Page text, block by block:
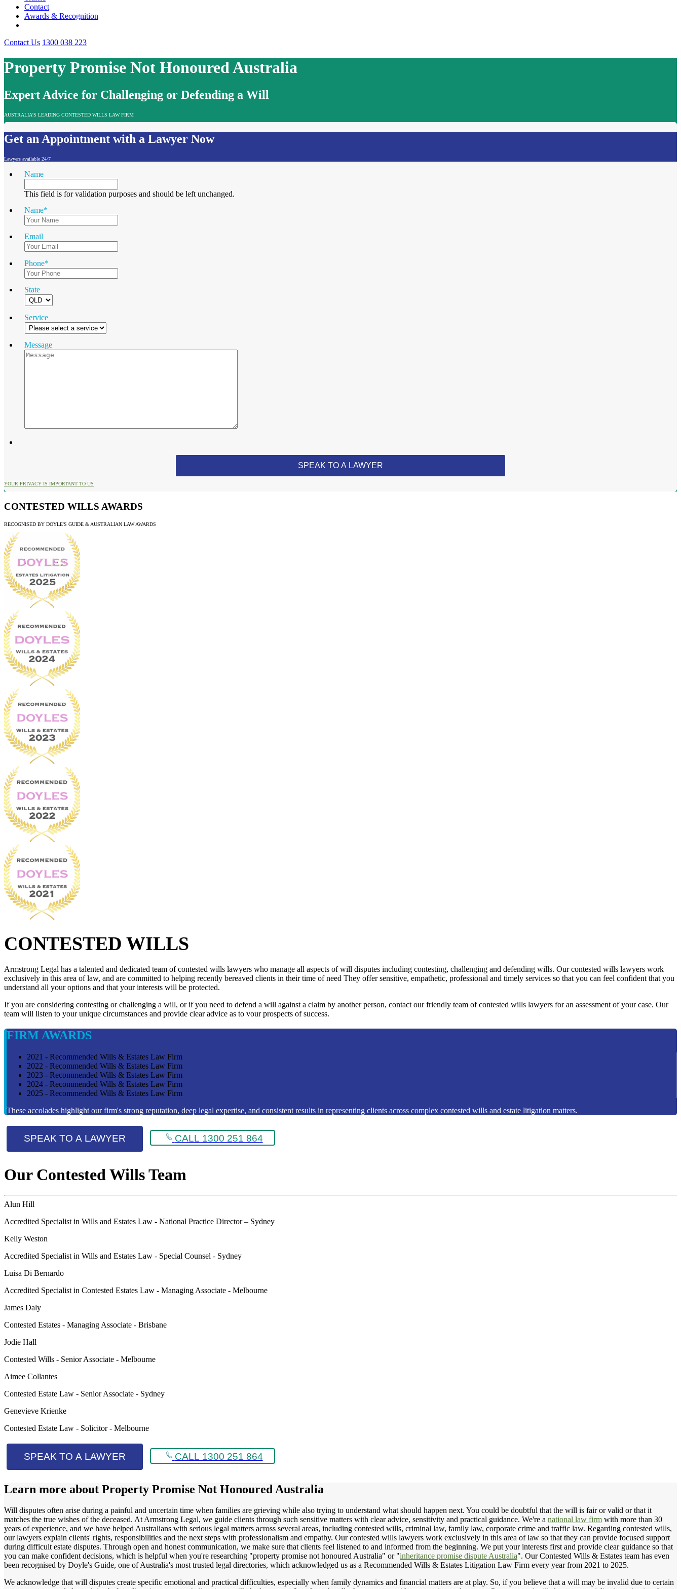
Contact
Awards & Recognition
Contact Us 1300 038 223
Property Promise Not Honoured Australia
Expert Advice for Challenging or Defending a Will
AUSTRALIA'S LEADING CONTESTED WILLS LAW FIRM
Get an Appointment with a Lawyer Now
Lawyers available 24/7
Name
This field is for validation purposes and should be left unchanged.
Name*
Email
Phone*
State
Service
Message
YOUR PRIVACY IS IMPORTANT TO US
CONTESTED WILLS AWARDS
RECOGNISED BY DOYLE'S GUIDE & AUSTRALIAN LAW AWARDS
CONTESTED WILLS
Armstrong Legal has a talented and dedicated team of contested wills lawyers who manage all aspects of will disputes including contesting, challenging and defending wills. Our contested wills lawyers work
exclusively in this area of law, and are committed to helping recently bereaved clients in their time of need They offer sensitive, empathetic, professional and timely services so that you can feel confident that you
understand all your options and that your interests will be protected.
If you are considering contesting or challenging a will, or if you need to defend a will against a claim by another person, contact our friendly team of contested wills lawyers for an assessment of your case. Our
team will listen to your unique circumstances and provide clear advice as to vour prospects of success.
FIRM AWARDS
2021 - Recommended Wills & Estates Law Firm
2022 - Recommended Wills & Estates Law Firm
2023 - Recommended Wills & Estates Law Firm
2024 - Recommended Wills & Estates Law Firm
2025 - Recommended Wills & Estates Law Firm
These accolades highlight our firm's strong reputation, deep legal expertise, and consistent results in representing clients across complex contested wills and estate litigation matters.
SPEAK TO A LAWYER CALL 1300 251 864
Our Contested Wills Team
Alun Hill
Accredited Specialist in Wills and Estates Law - National Practice Director – Sydney
Kelly Weston
Accredited Specialist in Wills and Estates Law - Special Counsel - Sydney
Luisa Di Bernardo
Accredited Specialist in Contested Estates Law - Managing Associate - Melbourne
James Daly
Contested Estates - Managing Associate - Brisbane
Jodie Hall
Contested Wills - Senior Associate - Melbourne
Aimee Collantes
Contested Estate Law - Senior Associate - Sydney
Genevieve Krienke
Contested Estate Law - Solicitor - Melbourne
SPEAK TO A LAWYER CALL 1300 251 864
Learn more about Property Promise Not Honoured Australia
Will disputes often arise during a painful and uncertain time when families are grieving while also trying to understand what should happen next. You could be doubtful that the will is fair or valid or that it
matches the true wishes of the deceased. At Armstrong Legal, we guide clients through such sensitive matters with clear advice, sensitivity and practical guidance. We're a national law firm with more than 30
years of experience, and we have helped Australians with serious legal matters across several areas, including contested wills, criminal law, family law, corporate crime and traffic law. Regarding contested wills,
our lawyers explain clients' rights, responsibilities and the next steps with professionalism and empathy. Our contested wills lawyers work exclusively in this area of law so that they can provide focused support
during difficult estate disputes. Through open and honest communication, we make sure that clients feel listened to and informed from the beginning. We put your interests first and provide clear guidance so that
you can make confident decisions, which is helpful when you're researching "property promise not honoured Australia" or "inheritance promise dispute Australia". Our Contested Wills & Estates team has even
been recognised by Doyle's Guide, one of Australia's most trusted legal directories, which acknowledged us as a Recommended Wills & Estates Litigation Law Firm every year from 2021 to 2025.
We acknowledge that will disputes create specific emotional and practical difficulties, especially when family dynamics and financial matters are at play. So, if you believe that a will may be invalid due to certain